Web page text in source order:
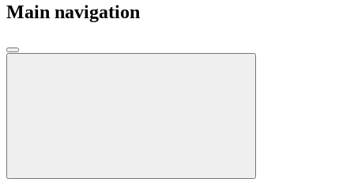
Main navigation